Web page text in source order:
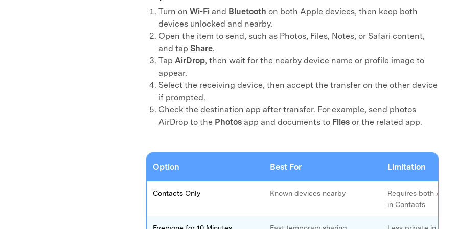
iOS System RepairExplore free features and first-time setup tips.
Turn onWi-Fi and Bluetooth on both Apple devices, then keep both
devices unlocked and nearby.
Open the item to send, such as Photos, Files, Notes, or Safari content,
and tapShare.
TapAirDrop, then wait for the nearby device name or profile image to
appear.
Select the receiving device, then accept the transfer on the other device
if prompted.
Check the destination app after transfer. For example, send photos
AirDrop to the Photos app and documents to Files or the related app.
Option Best For Limitation
Contacts Only Known devices nearby
Requires both Apple
in Contacts